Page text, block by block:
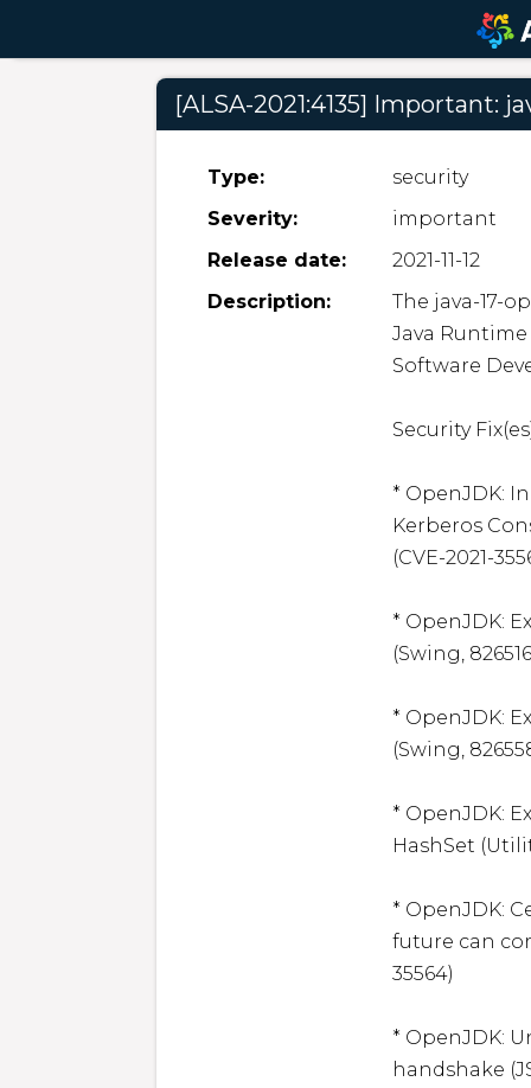
[ALSA-2021:4135] Important:
Type:
security
Severity:
important
Release date:
2021-11-12
Description:
The java-17-
Java
Software
Security
* OpenJDK:
Kerberos
(CVE-2021-
* OpenJDK:
(Swing,
* OpenJDK:
(Swing,
* OpenJDK:
HashSet
* OpenJDK:
future can
35564)
* OpenJDK:
handshake